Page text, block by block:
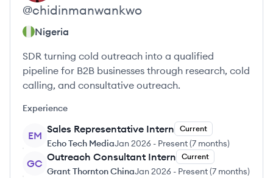
@chidinmanwankwo
Nigeria
SDR turning cold outreach into a qualified
pipeline for B2B businesses through research, cold
calling, and consultative outreach.
Experience
EM
Sales Representative Intern Current
Echo Tech MediaJan 2026 - Present(7 months)
GC
Outreach Consultant Intern Current
Grant Thornton ChinaJan 2026 - Present(7 months)